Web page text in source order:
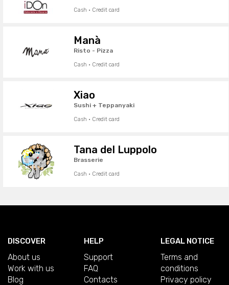
Cash · Credit card
Manà
Risto - Pizza
Cash · Credit card
Xiao
Sushi + Teppanyaki
Cash · Credit card
Tana del Luppolo
Brasserie
Cash · Credit card
DISCOVER
About us
Work with us
Blog
HELP
Support
FAQ
Contacts
LEGAL NOTICE
Terms and
conditions
Privacy policy